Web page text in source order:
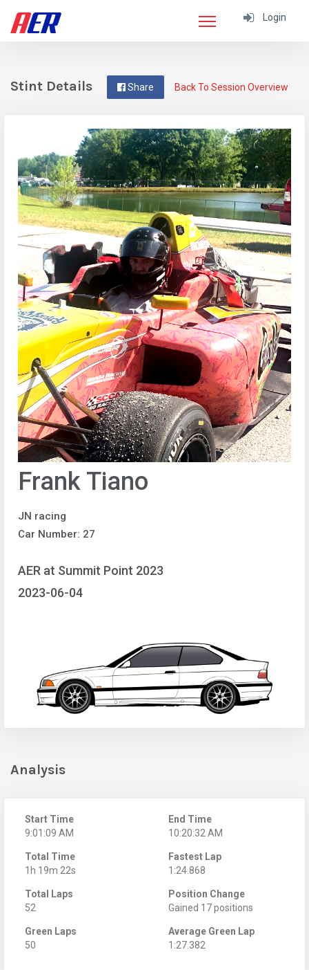
Login
Back To Session Overview
Share
Stint Details
Frank Tiano
JN racing
Car Number: 27
AER at Summit Point 2023
2023-06-04
Analysis
Start Time
9:01:09 AM
End Time
10:20:32 AM
Total Time
1h 19m 22s
Fastest Lap
1:24.868
Total Laps
52
Position Change
Gained 17 positions
Green Laps
50
Average Green Lap
1:27.382